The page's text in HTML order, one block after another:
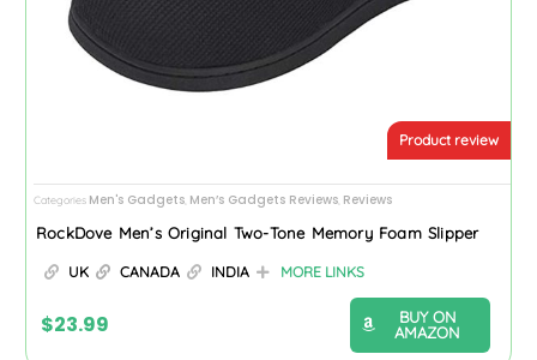
Product review
Categories Men's Gadgets Men’s Gadgets Reviews Reviews
RockDove Men’s Original Two-Tone Memory Foam Slipper
UK CANADA INDIA MORE LINKS
$23.99
BUY ON
AMAZON